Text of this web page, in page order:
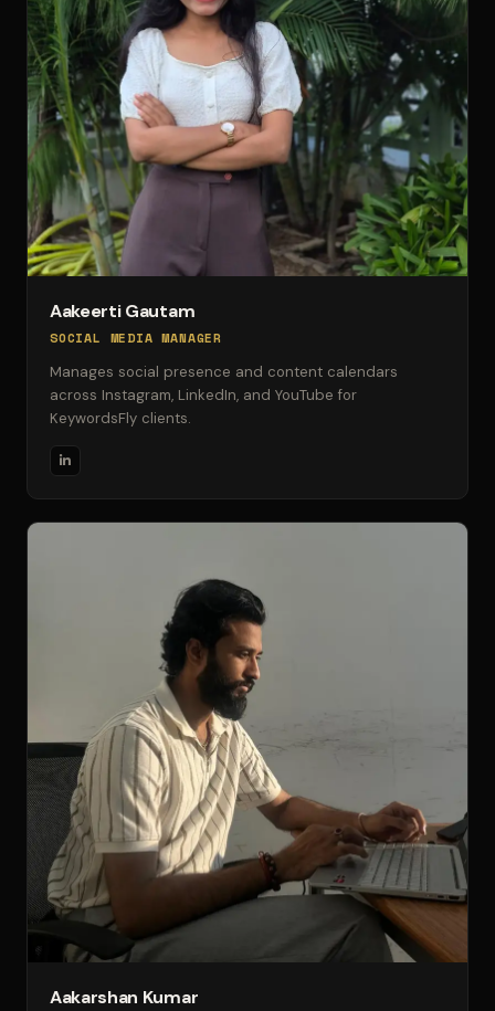
Aakeerti Gautam
SOCIAL MEDIA MANAGER
Manages social presence and content calendars
across Instagram, LinkedIn, and YouTube for
KeywordsFly clients.
Aakarshan Kumar